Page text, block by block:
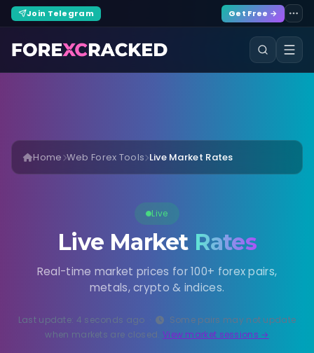
Join Telegram Get Free →
Home Web Forex Tools Live Market Rates
Live
Live Market Rates
Real-time market prices for 100+ forex pairs,
metals, crypto & indices.
Last update: 6 seconds ago ·
Some pairs may not update
when markets are closed. View market sessions →